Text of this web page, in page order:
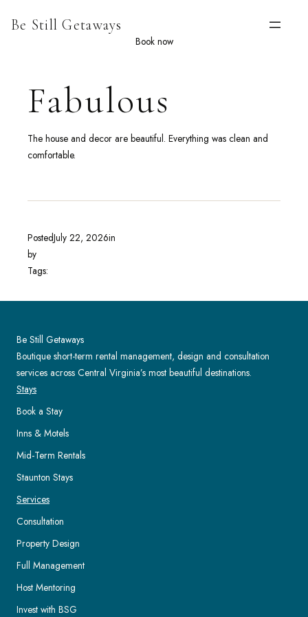
Be Still Getaways
Book now
Fabulous
The house and decor are beautiful. Everything was clean and
comfortable.
PostedJuly 22, 2026in
by
Tags:
Be Still Getaways
Boutique short-term rental management, design and consultation
services across Central Virginia’s most beautiful destinations.
Stays
Book a Stay
Inns & Motels
Mid-Term Rentals
Staunton Stays
Services
Consultation
Property Design
Full Management
Host Mentoring
Invest with BSG